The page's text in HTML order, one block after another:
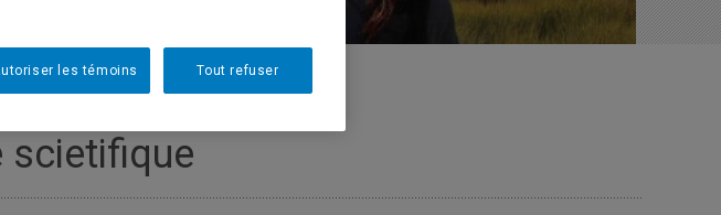
scietifique
Tout refuser
les témoins